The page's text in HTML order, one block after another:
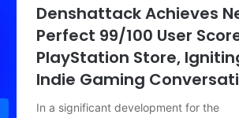
Denshattack Achieves
Perfect 99/100 User
PlayStation Store,
Indie Gaming
In a significant development for the